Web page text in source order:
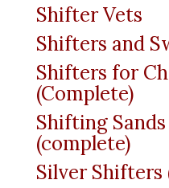
Shifter Vets
Shifters and
Shifters for
(Complete)
Shifting
(complete)
Silver Shifters